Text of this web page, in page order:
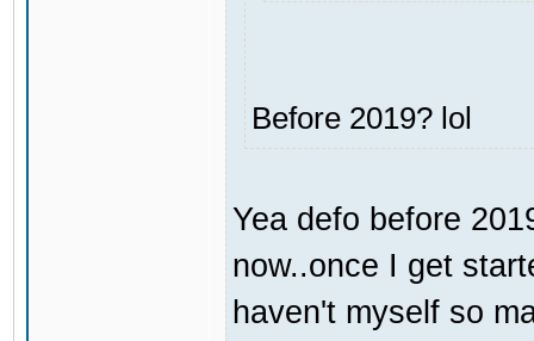
Before 2019? lol
Yea defo before
now..once I get
haven't myself so